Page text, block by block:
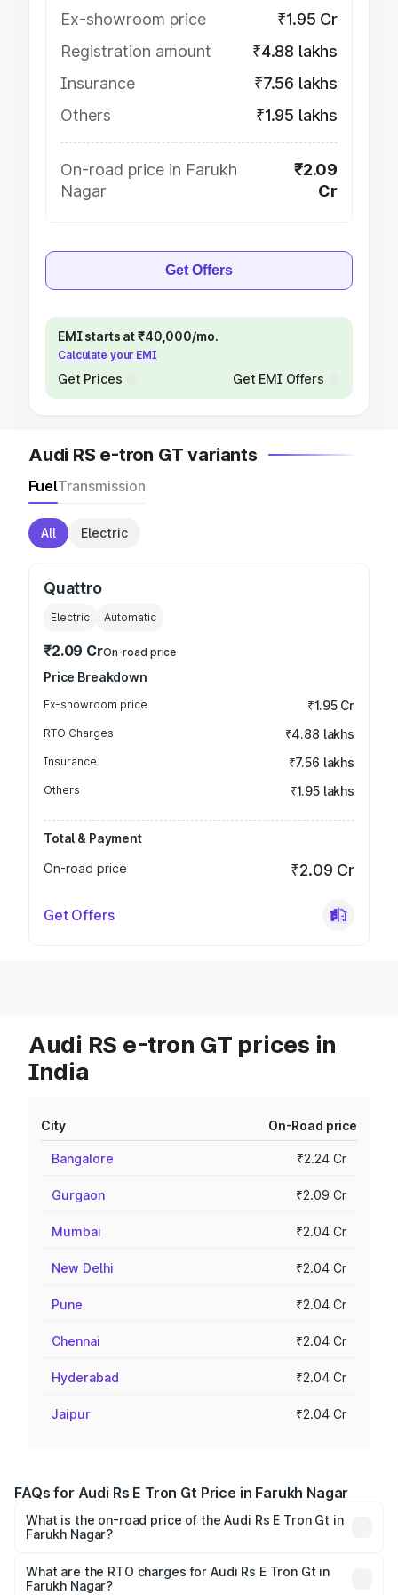
Ex-showroom price
₹1.95 Cr
Registration amount
₹4.88 lakhs
Insurance
₹7.56 lakhs
Others
₹1.95 lakhs
On-road price in Farukh
Nagar
₹2.09
Cr
Get Offers
EMI starts at ₹40,000/mo.
Calculate your EMI
Get Prices Get EMI Offers
Audi RS e-tron GT variants
FuelTransmission
All Electric
Quattro
Electric Automatic
₹2.09 CrOn-road price
Price Breakdown
Ex-showroom price ₹1.95 Cr
RTO Charges ₹4.88 lakhs
Insurance ₹7.56 lakhs
Others ₹1.95 lakhs
Total & Payment
On-road price
₹2.09 Cr
Get Offers
Audi RS e-tron GT prices in
India
City On-Road price
Bangalore ₹2.24 Cr
Gurgaon ₹2.09 Cr
Mumbai ₹2.04 Cr
New Delhi ₹2.04 Cr
Pune ₹2.04 Cr
Chennai ₹2.04 Cr
Hyderabad ₹2.04 Cr
Jaipur ₹2.04 Cr
FAQs for Audi Rs E Tron Gt Price in Farukh Nagar
What is the on-road price of the Audi Rs E Tron Gt in
Farukh Nagar?
₹1.95 Cr and ₹1.95 Cr. On-road prices vary across cities
based on registration fees, insurance, and other optional
What are the RTO charges for Audi Rs E Tron Gt in
Farukh Nagar?